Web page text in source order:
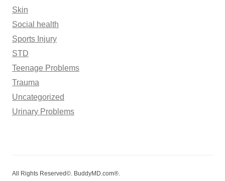
Skin
Social health
Sports Injury
STD
Teenage Problems
Trauma
Uncategorized
Urinary Problems
All Rights Reserved©. BuddyMD.com®.